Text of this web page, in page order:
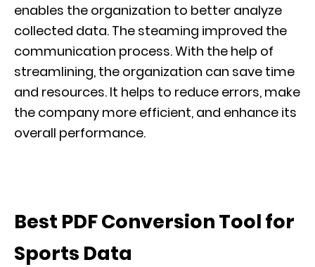
enables the organization to better analyze
collected data. The steaming improved the
communication process. With the help of
streamlining, the organization can save time
and resources. It helps to reduce errors, make
the company more efficient, and enhance its
overall performance.
Best PDF Conversion Tool for
Sports Data